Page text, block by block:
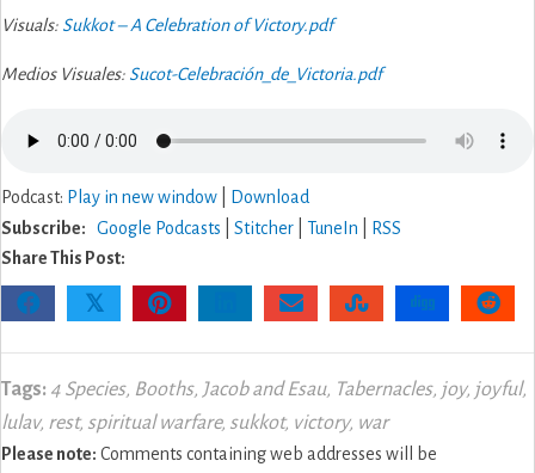
Visuals: Sukkot – A Celebration of Victory.pdf
Medios Visuales: Sucot-Celebración_de_Victoria.pdf
Podcast: Play in new window
Download
Subscribe:
Google Podcasts Stitcher TuneIn
RSS
Share This Post:
𝕏
Tags: 4 Species, Booths, Jacob and Esau, Tabernacles, joy, joyful,
lulav, rest, spiritual warfare, sukkot, victory, war
Please note: Comments containing web addresses will be